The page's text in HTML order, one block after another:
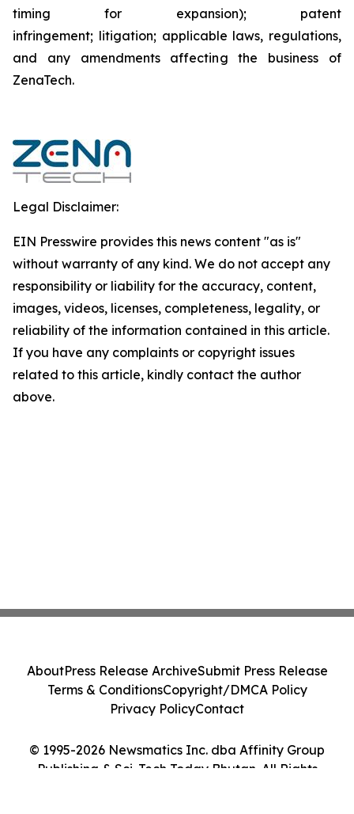
timing for expansion); patent
infringement; litigation; applicable laws, regulations,
and any amendments affecting the business of
ZenaTech.
Legal Disclaimer:
EIN Presswire provides this news content "as is"
without warranty of any kind. We do not accept any
responsibility or liability for the accuracy, content,
images, videos, licenses, completeness, legality, or
reliability of the information contained in this article.
If you have any complaints or copyright issues
related to this article, kindly contact the author
above.
© 1995-2026 Newsmatics Inc. dba Affinity Group
Publishing & Sci-Tech Today Bhutan. All Rights
AboutPress Release ArchiveSubmit Press Release
Terms & ConditionsCopyright/DMCA Policy
Privacy PolicyContact